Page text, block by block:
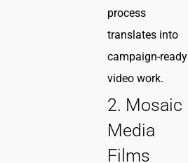
process
translates into
campaign-ready
video work.
2. Mosaic
Media
Films